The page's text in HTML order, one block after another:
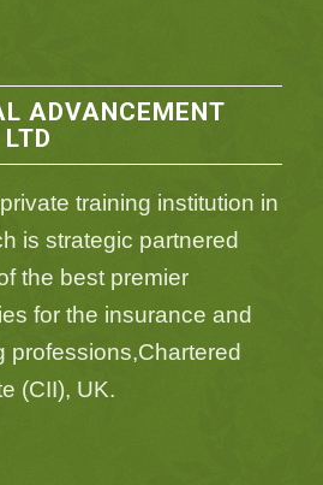
ADVANCEMENT
training institution in
is strategic partnered
the best premier
for the insurance and
professions,Chartered
(CII), UK.